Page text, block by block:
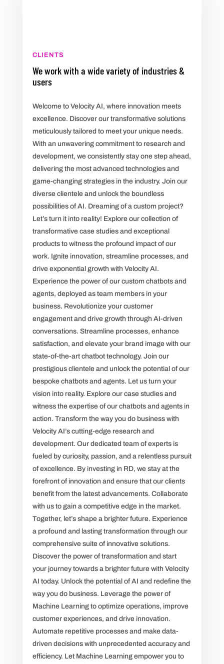
CLIENTS
We work with a wide variety of industries &
users
Welcome to Velocity AI, where innovation meets
excellence. Discover our transformative solutions
meticulously tailored to meet your unique needs.
With an unwavering commitment to research and
development, we consistently stay one step ahead,
delivering the most advanced technologies and
game-changing strategies in the industry. Join our
diverse clientele and unlock the boundless
possibilities of AI. Dreaming of a custom project?
Let’s turn it into reality! Explore our collection of
transformative case studies and exceptional
products to witness the profound impact of our
work. Ignite innovation, streamline processes, and
drive exponential growth with Velocity AI.
Experience the power of our custom chatbots and
agents, deployed as team members in your
business. Revolutionize your customer
engagement and drive growth through AI-driven
conversations. Streamline processes, enhance
satisfaction, and elevate your brand image with our
state-of-the-art chatbot technology. Join our
prestigious clientele and unlock the potential of our
bespoke chatbots and agents. Let us turn your
vision into reality. Explore our case studies and
witness the expertise of our chatbots and agents in
action. Transform the way you do business with
Velocity AI’s cutting-edge research and
development. Our dedicated team of experts is
fueled by curiosity, passion, and a relentless pursuit
of excellence. By investing in RD, we stay at the
forefront of innovation and ensure that our clients
benefit from the latest advancements. Collaborate
with us to gain a competitive edge in the market.
Together, let’s shape a brighter future. Experience
a profound and lasting transformation through our
comprehensive suite of innovative solutions.
Discover the power of transformation and start
your journey towards a brighter future with Velocity
AI today. Unlock the potential of AI and redefine the
way you do business. Leverage the power of
Machine Learning to optimize operations, improve
customer experiences, and drive innovation.
Automate repetitive processes and make data-
driven decisions with unprecedented accuracy and
efficiency. Let Machine Learning empower you to